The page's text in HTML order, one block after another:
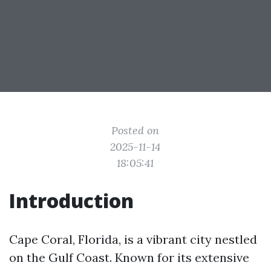
Posted on
2025-11-14
18:05:41
Introduction
Cape Coral, Florida, is a vibrant city nestled
on the Gulf Coast. Known for its extensive